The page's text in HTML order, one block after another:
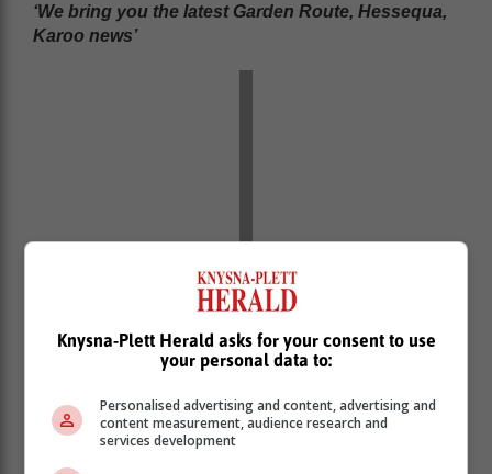
‘We bring you the latest Garden Route, Hessequa,
Karoo news’
Knysna-Plett Herald asks for your consent to use
your personal data to:
Personalised advertising and content, advertising and
content measurement, audience research and
services development